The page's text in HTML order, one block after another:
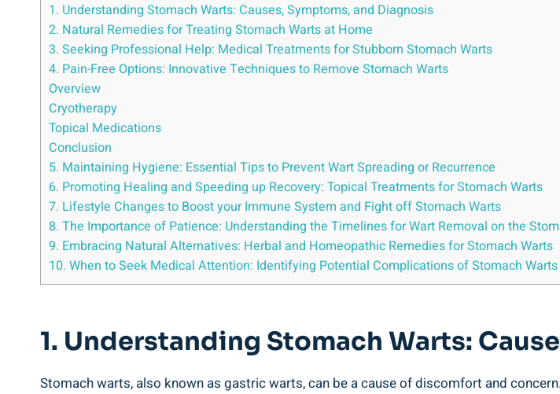
1. Understanding ⁢Stomach‍ Warts: Causes, Symptoms,⁢ and Diagnosis
2. Natural⁢ Remedies for Treating‍ Stomach Warts at Home
3. Seeking⁤ Professional ⁣Help: ‍Medical Treatments⁤ for Stubborn Stomach Warts
4. Pain-Free Options: Innovative Techniques​ to Remove Stomach⁣ Warts
Overview
Cryotherapy
Topical Medications
Conclusion
5. Maintaining Hygiene: Essential Tips to Prevent⁤ Wart Spreading ‌or ⁣Recurrence
6. Promoting Healing and Speeding up Recovery:​ Topical ⁤Treatments for Stomach ‍Warts
7. Lifestyle ⁤Changes⁤ to ⁣Boost⁢ your Immune System ⁤and Fight off Stomach Warts
8.​ The​ Importance⁣ of Patience: ⁢Understanding the⁤ Timelines for⁢ Wart⁢ Removal on the⁣
9. Embracing ‌Natural Alternatives: ⁣Herbal and Homeopathic Remedies for Stomach ‍Warts
10. ⁤When to Seek Medical Attention:‌ Identifying ​Potential‌ Complications of Stomach Warts
1. Understanding ⁢Stomach‍ Warts:
Stomach warts,​ also⁣ known⁤ as ‍gastric warts, can⁣ be a cause of ‌discomfort and